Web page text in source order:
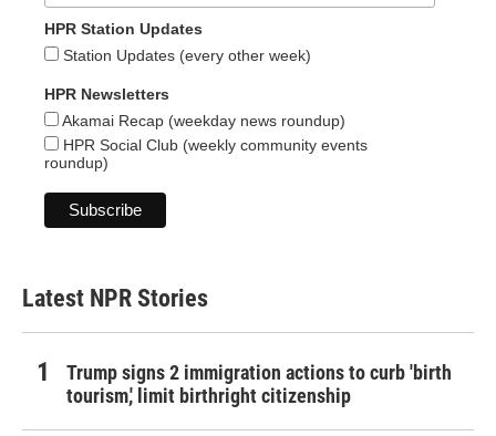
HPR Station Updates
Station Updates (every other week)
HPR Newsletters
Akamai Recap (weekday news roundup)
HPR Social Club (weekly community events
roundup)
Latest NPR Stories
Trump signs 2 immigration actions to curb 'birth
tourism,' limit birthright citizenship